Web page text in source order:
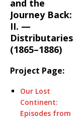
and the
Journey Back:
II. —
Distributaries
(1865–1886)
Project Page:
Our Lost
Continent:
Episodes from